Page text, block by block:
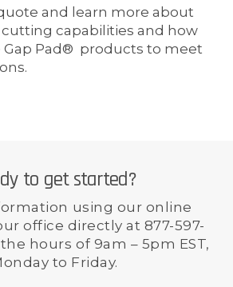
and learn more about
capabilities and how
Gap Pad® products to meet
to get started?
using our online
office directly at 877-597-
hours of 9am – 5pm EST,
to Friday.